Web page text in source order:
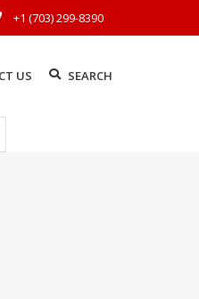
+1 (703) 299-8390
US SEARCH